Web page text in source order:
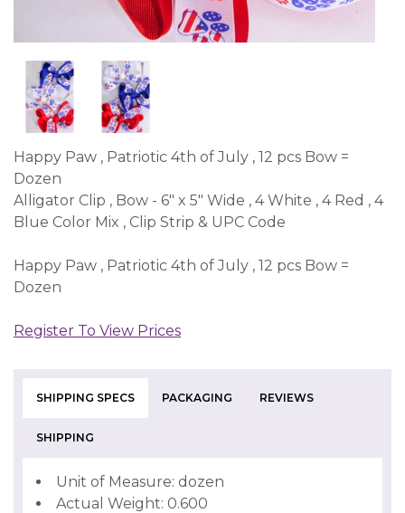
Happy Paw , Patriotic 4th of July , 12 pcs Bow =
Dozen
Alligator Clip , Bow - 6" x 5" Wide , 4 White , 4 Red , 4
Blue Color Mix , Clip Strip & UPC Code
Happy Paw , Patriotic 4th of July , 12 pcs Bow =
Dozen
Register To View Prices
SHIPPING SPECS PACKAGING REVIEWS
SHIPPING
Unit of Measure: dozen
Actual Weight: 0.600